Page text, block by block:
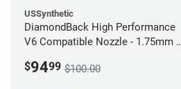
USSynthetic
DiamondBack High Performance
V6 Compatible Nozzle - 1.75mm x
$9499 $100.00